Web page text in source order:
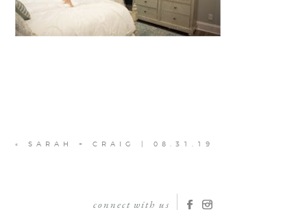
« SARAH + CRAIG | 08.31.19
connect with us